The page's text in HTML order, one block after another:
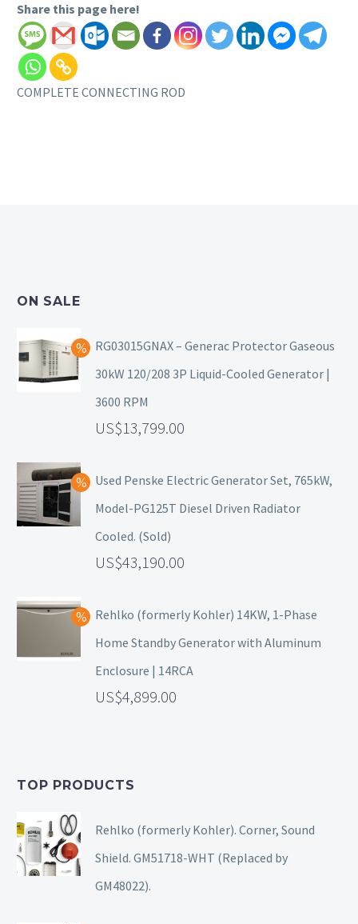
Share this page here!
COMPLETE CONNECTING ROD
ON SALE
RG03015GNAX – Generac Protector Gaseous
30kW 120/208 3P Liquid-Cooled Generator |
3600 RPM
13,799.00
Used Penske Electric Generator Set, 765kW,
Model-PG125T Diesel Driven Radiator
Cooled. (Sold)
43,190.00
Rehlko (formerly Kohler) 14KW, 1-Phase
Home Standby Generator with Aluminum
Enclosure | 14RCA
4,899.00
TOP PRODUCTS
Rehlko (formerly Kohler). Corner, Sound
Shield. GM51718-WHT (Replaced by
GM48022).